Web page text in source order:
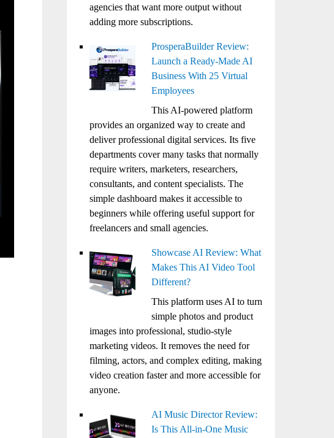
agencies that want more output without
adding more subscriptions.
ProsperaBuilder Review:
Launch a Ready-Made AI
Business With 25 Virtual
Employees
This AI-powered platform
provides an organized way to create and
deliver professional digital services. Its five
departments cover many tasks that normally
require writers, marketers, researchers,
consultants, and content specialists. The
simple dashboard makes it accessible to
beginners while offering useful support for
freelancers and small agencies.
Showcase AI Review: What
Makes This AI Video Tool
Different?
This platform uses AI to turn
simple photos and product
images into professional, studio-style
marketing videos. It removes the need for
filming, actors, and complex editing, making
video creation faster and more accessible for
anyone.
AI Music Director Review:
Is This All-in-One Music